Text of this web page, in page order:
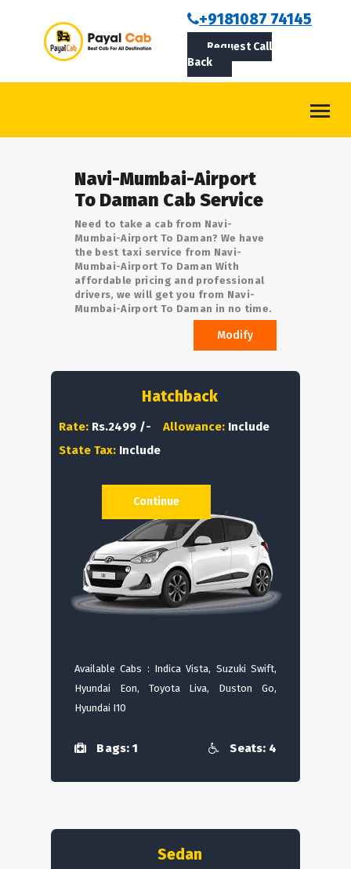
+9181087 74145
Request Call
Back
ABOUT US
ROUTES
LOGIN/SIGNUPNavi-Mumbai-Airport
To Daman Cab Service
Need to take a cab from Navi-
Mumbai-Airport To Daman? We have
the best taxi service from Navi-
Mumbai-Airport To Daman With
affordable pricing and professional
drivers, we will get you from Navi-
Mumbai-Airport To Daman in no time.
Modify
Hatchback
Rate: Rs.2499 /- Allowance: Include
State Tax: Include
Available Cabs : Indica Vista, Suzuki Swift,
Hyundai Eon, Toyota Liva, Duston Go,
Hyundai I10
Bags: 1 Seats: 4
Continue
Sedan